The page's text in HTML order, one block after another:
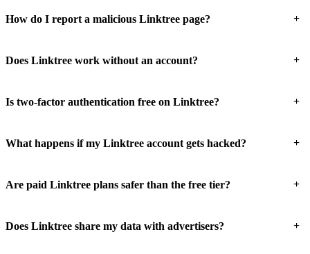
How do I report a malicious Linktree page? +
Does Linktree work without an account? +
Is two-factor authentication free on Linktree? +
What happens if my Linktree account gets hacked? +
Are paid Linktree plans safer than the free tier? +
Does Linktree share my data with advertisers? +